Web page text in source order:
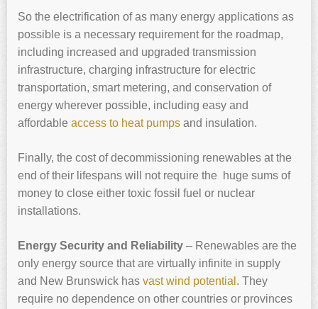
So the electrification of as many energy applications as
possible is a necessary requirement for the roadmap,
including increased and upgraded transmission
infrastructure, charging infrastructure for electric
transportation, smart metering, and conservation of
energy wherever possible, including easy and
affordable access to heat pumps and insulation.
Finally, the cost of decommissioning renewables at the
end of their lifespans will not require the huge sums of
money to close either toxic fossil fuel or nuclear
installations.
Energy Security and Reliability – Renewables are the
only energy source that are virtually infinite in supply
and New Brunswick has vast wind potential . They
require no dependence on other countries or provinces